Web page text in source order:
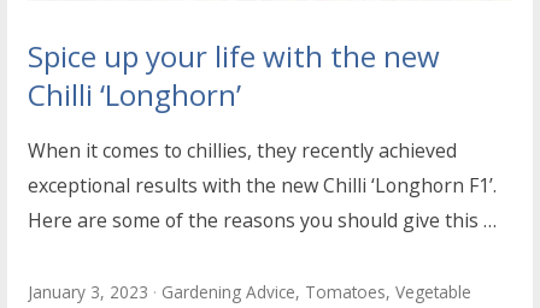
Spice up your life with the new
Chilli ‘Longhorn’
When it comes to chillies, they recently achieved
exceptional results with the new Chilli ‘Longhorn F1’.
Here are some of the reasons you should give this …
January 3, 2023 Gardening Advice, Tomatoes,Vegetable